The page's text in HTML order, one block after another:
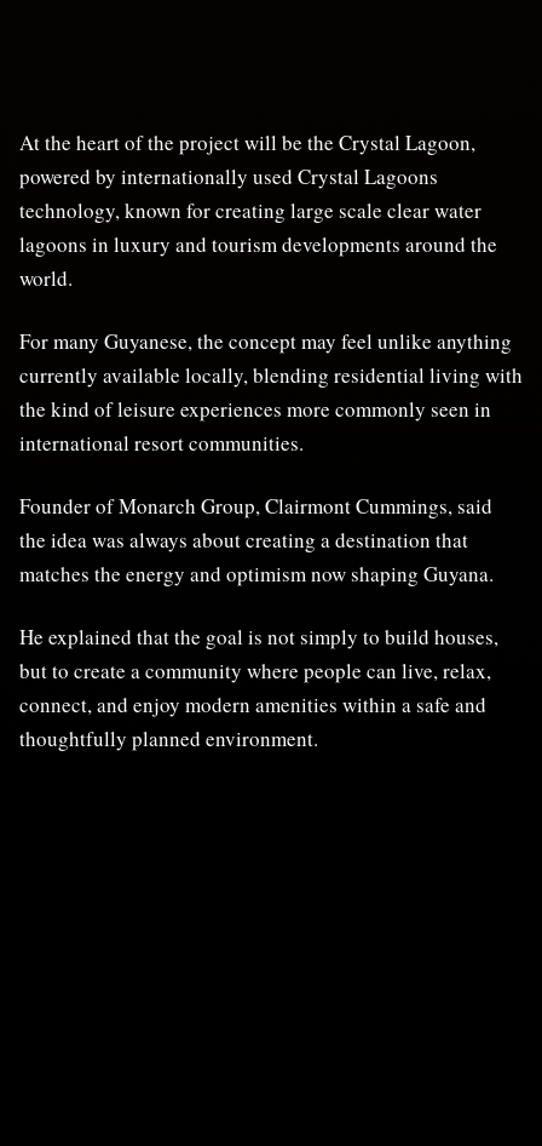
At the heart of the project will be the Crystal Lagoon,
powered by internationally used Crystal Lagoons
technology, known for creating large scale clear water
lagoons in luxury and tourism developments around the
world.
For many Guyanese, the concept may feel unlike anything
currently available locally, blending residential living with
the kind of leisure experiences more commonly seen in
international resort communities.
Founder of Monarch Group, Clairmont Cummings, said
the idea was always about creating a destination that
matches the energy and optimism now shaping Guyana.
He explained that the goal is not simply to build houses,
but to create a community where people can live, relax,
connect, and enjoy modern amenities within a safe and
thoughtfully planned environment.